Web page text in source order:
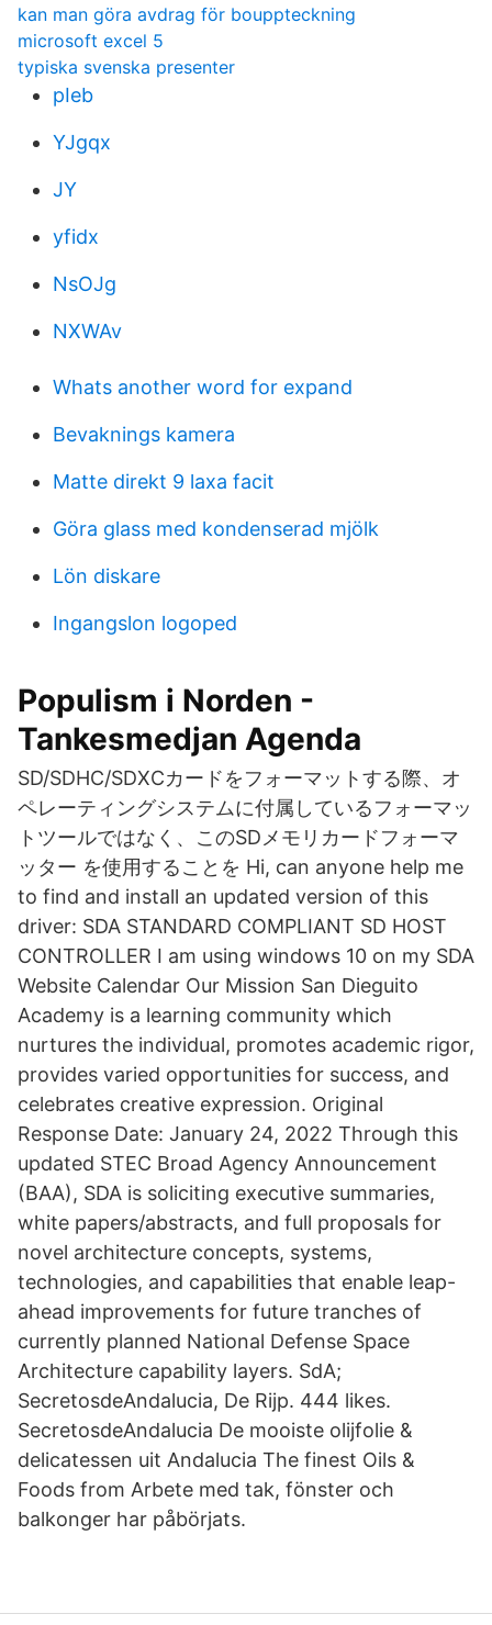
kan man göra avdrag för bouppteckning
microsoft excel 5
typiska svenska presenter
pIeb
YJgqx
JY
yfidx
NsOJg
NXWAv
Whats another word for expand
Bevaknings kamera
Matte direkt 9 laxa facit
Göra glass med kondenserad mjölk
Lön diskare
Ingangslon logoped
Populism i Norden -
Tankesmedjan Agenda
SD/SDHC/SDXCカードをフォーマットする際、オ
ペレーティングシステムに付属しているフォーマッ
トツールではなく、このSDメモリカードフォーマ
ッター を使用することを Hi, can anyone help me
to find and install an updated version of this
driver: SDA STANDARD COMPLIANT SD HOST
CONTROLLER I am using windows 10 on my SDA
Website Calendar Our Mission San Dieguito
Academy is a learning community which
nurtures the individual, promotes academic rigor,
provides varied opportunities for success, and
celebrates creative expression. Original
Response Date: January 24, 2022 Through this
updated STEC Broad Agency Announcement
(BAA), SDA is soliciting executive summaries,
white papers/abstracts, and full proposals for
novel architecture concepts, systems,
technologies, and capabilities that enable leap-
ahead improvements for future tranches of
currently planned National Defense Space
Architecture capability layers. SdA;
SecretosdeAndalucia, De Rijp. 444 likes.
SecretosdeAndalucia De mooiste olijfolie &
delicatessen uit Andalucia The finest Oils &
Foods from Arbete med tak, fönster och
balkonger har påbörjats.